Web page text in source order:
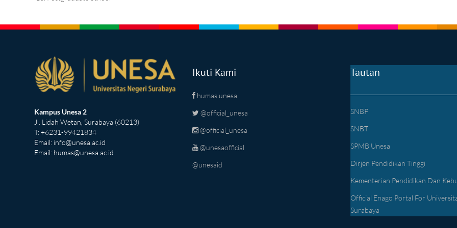
Kampus Unesa 2
Jl. Lidah Wetan, Surabaya (60213)
T: +6231-99421834
Email: info@unesa.ac.id
Email: humas@unesa.ac.id
Ikuti Kami
humas unesa
@official_unesa
@official_unesa
@unesaofficial
@unesaid
Tautan
SNBP
SNBT
SPMB Unesa
Dirjen Pendidikan Tinggi
Kementerian Pendidikan Dan
Official Enago Portal For
Surabaya